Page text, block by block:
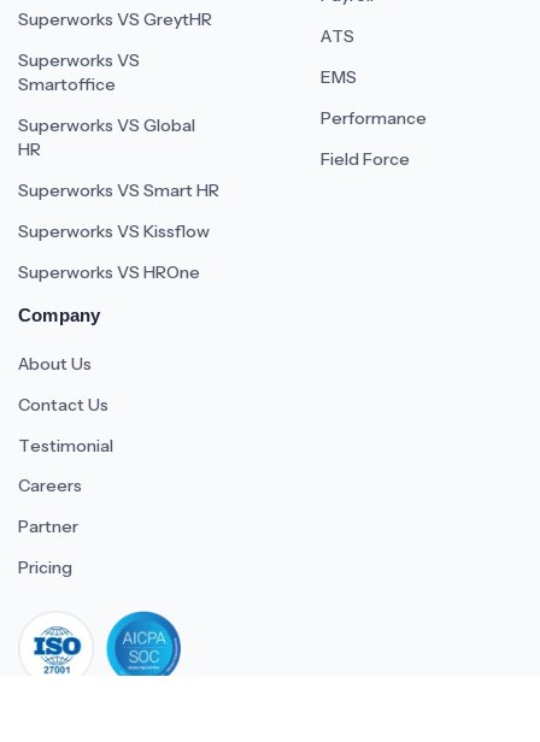
Superworks VS GreytHR
Superworks VS
Smartoffice
Superworks VS Global
HR
Superworks VS Smart HR
Superworks VS Kissflow
Superworks VS HROne
ATS
EMS
Performance
Field Force
Company
About Us
Contact Us
Testimonial
Careers
Partner
Pricing